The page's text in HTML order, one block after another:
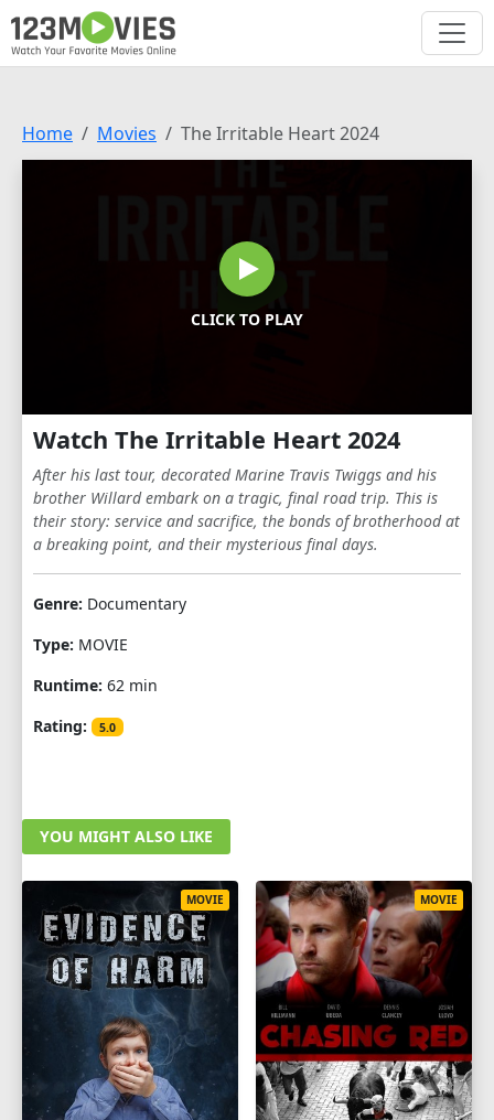
Home Movies The Irritable Heart 2024
CLICK TO PLAY
Watch The Irritable Heart 2024
After his last tour, decorated Marine Travis Twiggs and his
brother Willard embark on a tragic, final road trip. This is
their story: service and sacrifice, the bonds of brotherhood at
a breaking point, and their mysterious final days.
Genre: Documentary
Type: MOVIE
Runtime: 62 min
Rating:
5.0
YOU MIGHT ALSO LIKE
MOVIE MOVIE